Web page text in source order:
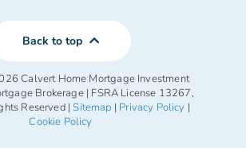
Back to top
Calvert Home Mortgage Investment
Brokerage | FSRA License 13267,
Reserved |Sitemap | Privacy Policy |
Cookie Policy